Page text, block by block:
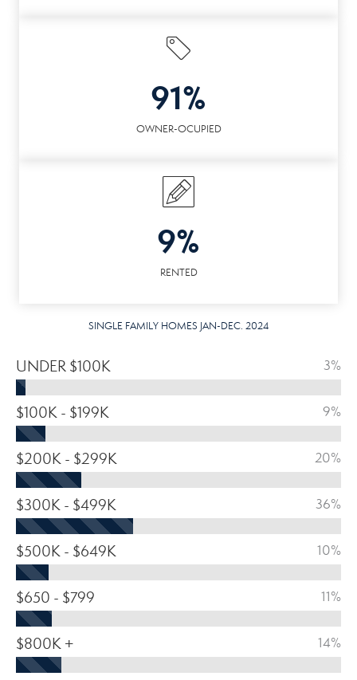
91%
OWNER-OCUPIED
9%
RENTED
SINGLE FAMILY HOMES JAN-DEC. 2024
UNDER $100K 3%
$100K - $199K 9%
$200K - $299K 20%
$300K - $499K 36%
$500K - $649K 10%
$650 - $799 11%
$800K + 14%